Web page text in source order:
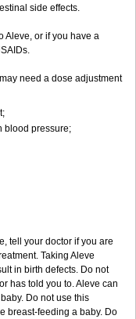
side effects.
Aleve, or if you have a
need a dose adjustment
blood pressure;
tell your doctor if you are
Taking Aleve
in birth defects. Do not
has told you to. Aleve can
Do not use this
breast-feeding a baby. Do